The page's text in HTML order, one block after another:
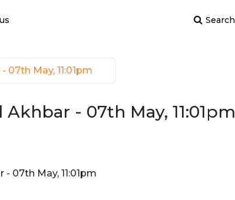
Search
07th May, 11:01pm
Akhbar - 07th May, 11:01pm
07th May, 11:01pm